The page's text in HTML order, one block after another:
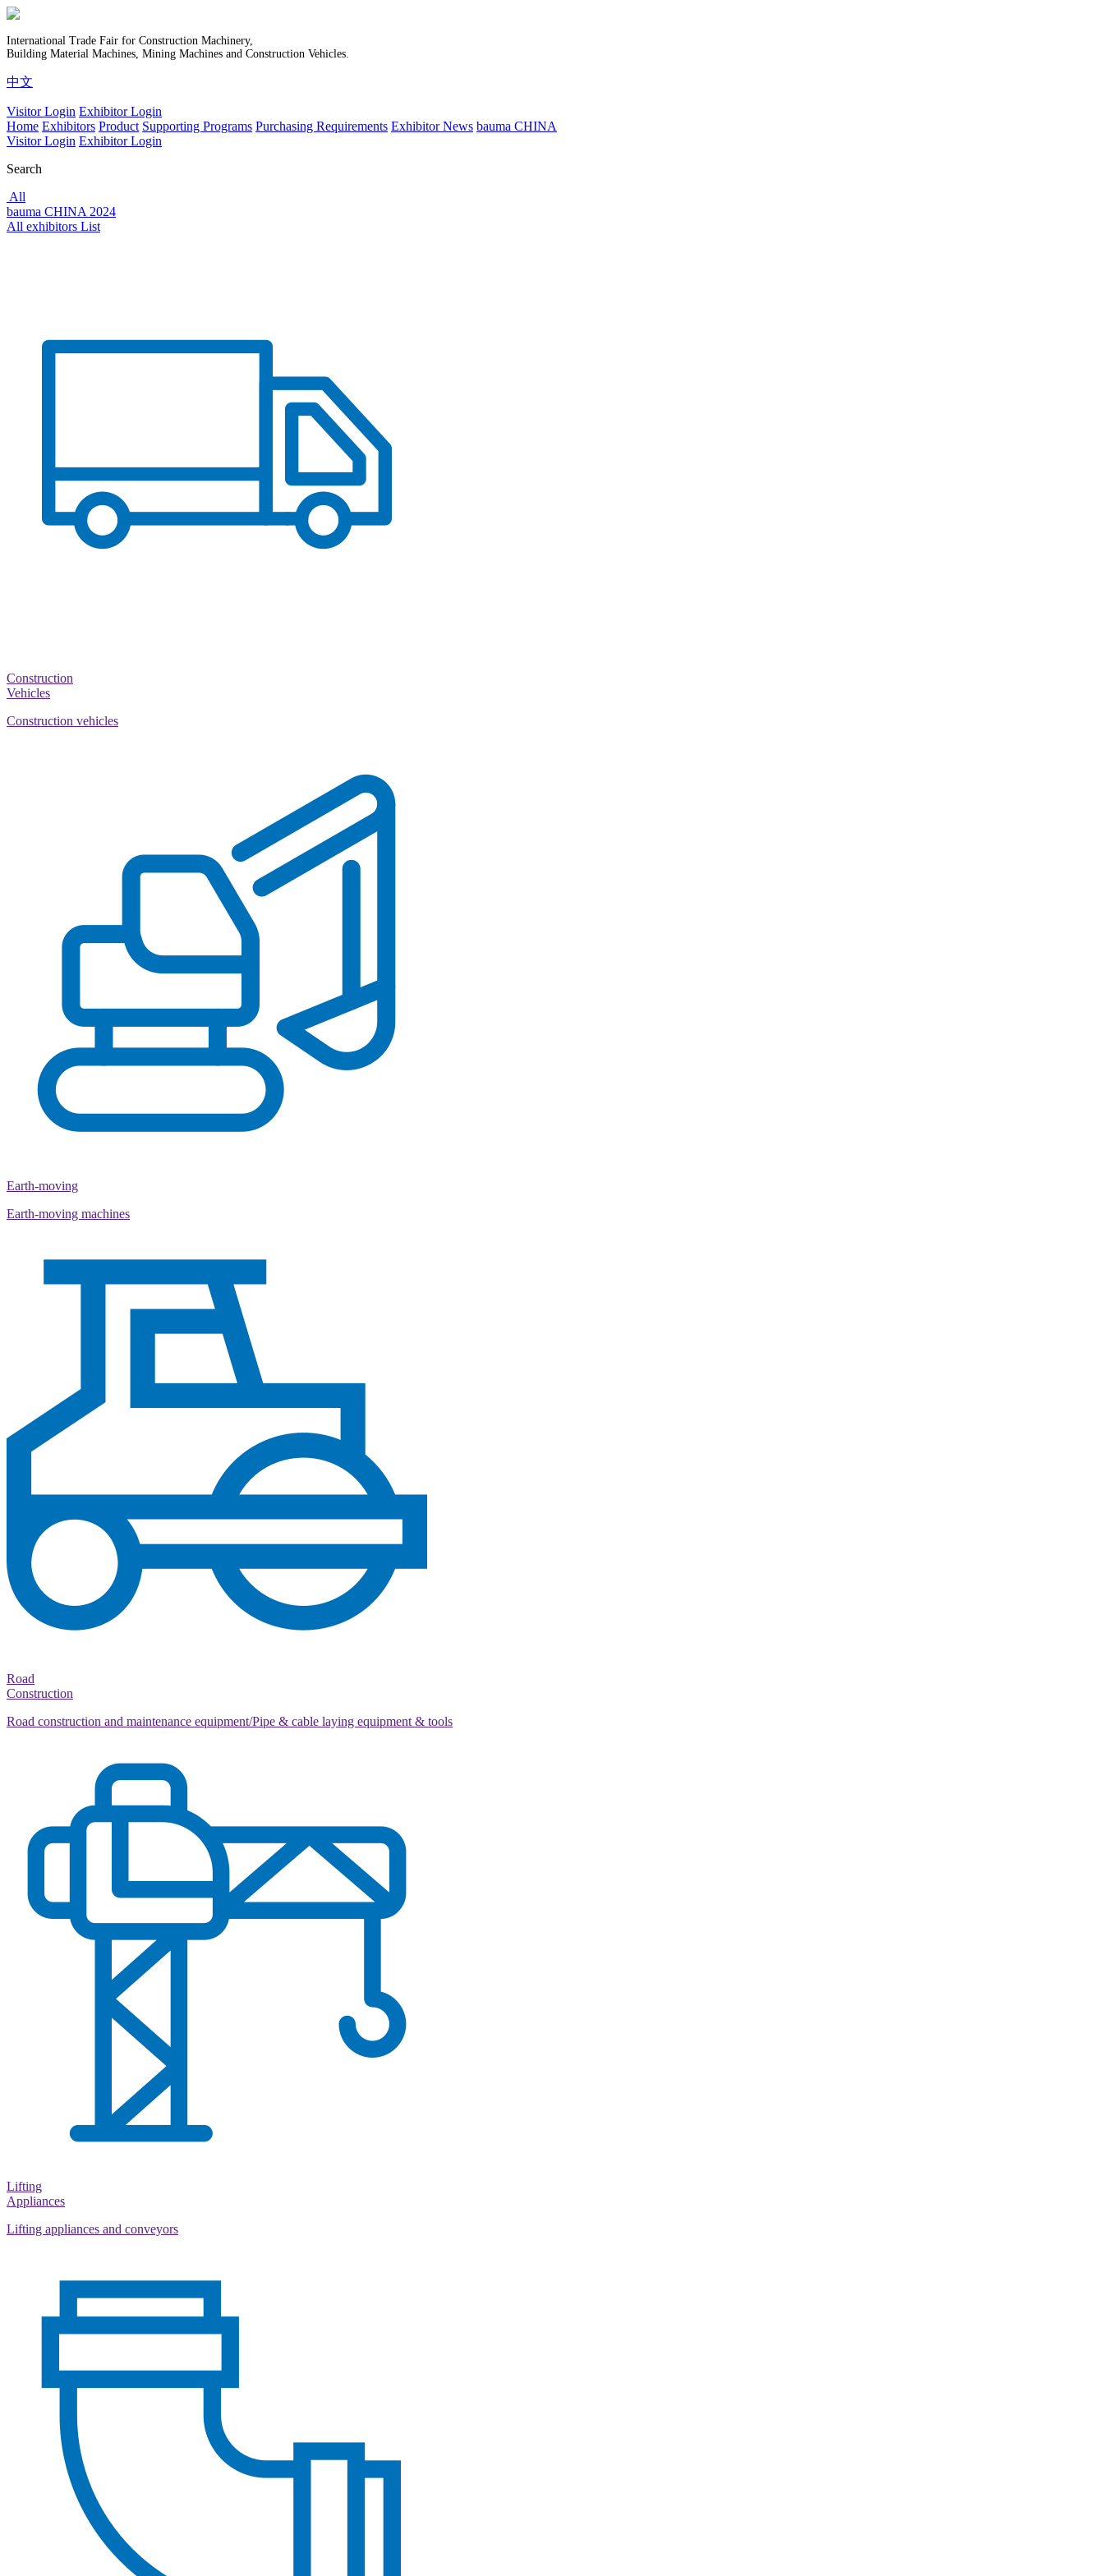
International Trade Fair for Construction Machinery,
Building Material Machines, Mining Machines and Construction Vehicles.
中文
Visitor Login Exhibitor Login
Home Exhibitors Product Supporting Programs Purchasing Requirements Exhibitor News bauma CHINA
Visitor Login Exhibitor Login
Search
All
bauma CHINA 2024
All exhibitors List
Construction
Vehicles
Construction vehicles
Earth-moving
Earth-moving machines
Road
Construction
Road construction and maintenance equipment/Pipe & cable laying equipment & tools
Lifting
Appliances
Lifting appliances and conveyors